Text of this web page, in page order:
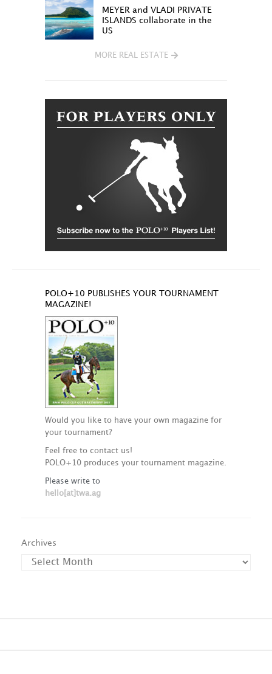
MEYER and VLADI PRIVATE
ISLANDS collaborate in the
US
MORE REAL ESTATE
POLO+10 PUBLISHES YOUR TOURNAMENT
MAGAZINE!
Would you like to have your own magazine for
your tournament?
Feel free to contact us!
POLO+10 produces your tournament magazine.
Please write to
hello[at]twa.ag
Archives